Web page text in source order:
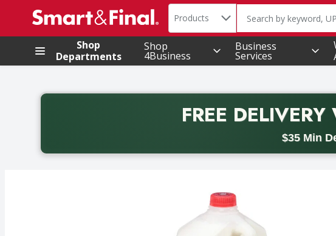
.
Search in
Products The following text
Shop
Departments
Shop
4Business
Business
Services
FREE DELIVERY
$35 Min
Back to School promotion. Free delivery with promo code